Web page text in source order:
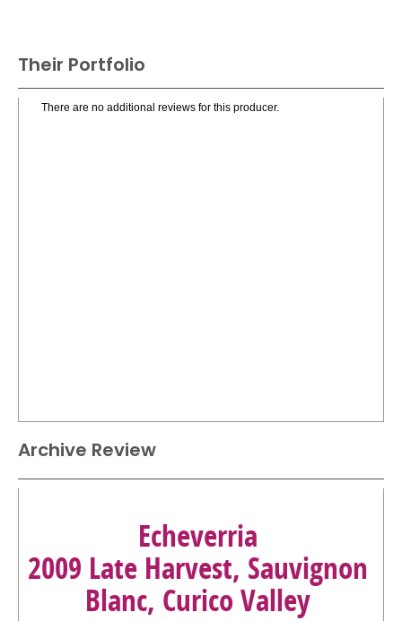
Their Portfolio
There are no additional reviews for this producer.
Archive Review
Echeverria
2009 Late Harvest, Sauvignon
Blanc, Curico Valley